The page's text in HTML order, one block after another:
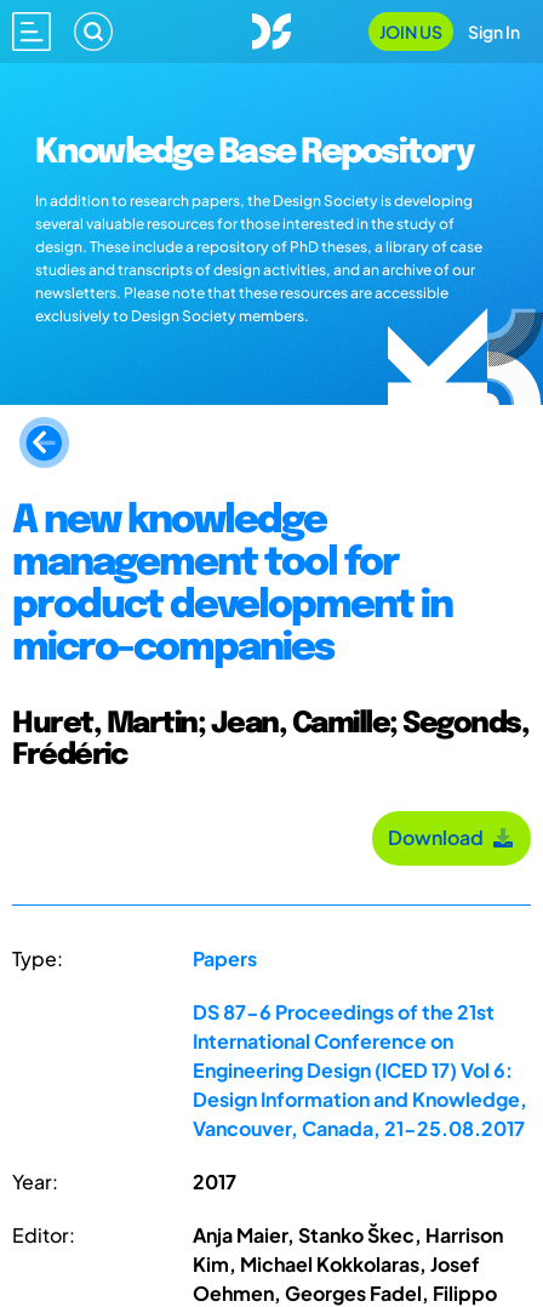
JOIN US Sign In
Knowledge Base Repository
In addition to research papers, the Design Society is developing
several valuable resources for those interested in the study of
design. These include a repository of PhD theses, a library of case
studies and transcripts of design activities, and an archive of our
newsletters. Please note that these resources are accessible
exclusively to Design Society members.
A new knowledge
management tool for
product development in
micro-companies
Huret, Martin; Jean, Camille; Segonds,
Frédéric
Download
Type: Papers
DS 87-6 Proceedings of the 21st
International Conference on
Engineering Design (ICED 17) Vol 6:
Design Information and Knowledge,
Vancouver, Canada, 21-25.08.2017
Year: 2017
Editor:
Anja Maier, Stanko Škec, Harrison
Kim, Michael Kokkolaras, Josef
Oehmen, Georges Fadel, Filippo